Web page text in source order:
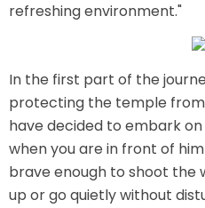
refreshing environment."
In the first part of the
protecting the temple
have decided to embark
when you are in front of
brave enough to shoot the
up or go quietly without